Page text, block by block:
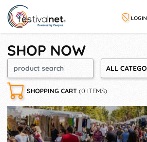
LOGIN
SHOP NOW
ALL
SHOPPING CART (0 ITEMS)